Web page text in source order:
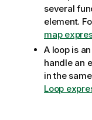
several
element.
map
A loop is
handle an
in the
Loop